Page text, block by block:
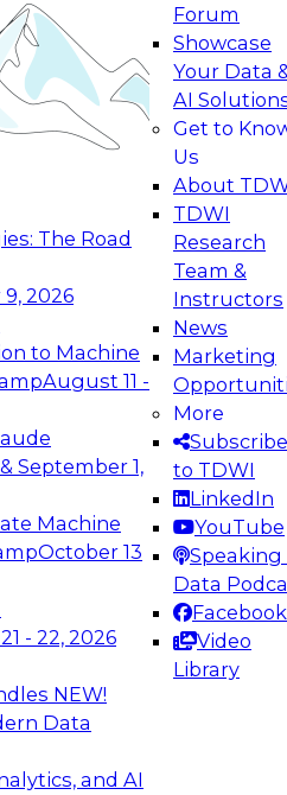
The Road
2026
to Machine
August 11 -
September 1,
Machine
October 13
- 22, 2026
NEW!
Data
and AI
Forum
Showcase
Your Data
AI
Get to
Us
About
TDWI
Research
Team &
Instructors
News
Marketing
More
Subscribe
to TDWI
LinkedIn
YouTube
Speaking
Data
Facebook
Video
Library
Foundations to Real-
learn how your
from
level generative
the Future:
Platforms for AI and
learn how to take
in modern data
Webinars on
Analytics, &